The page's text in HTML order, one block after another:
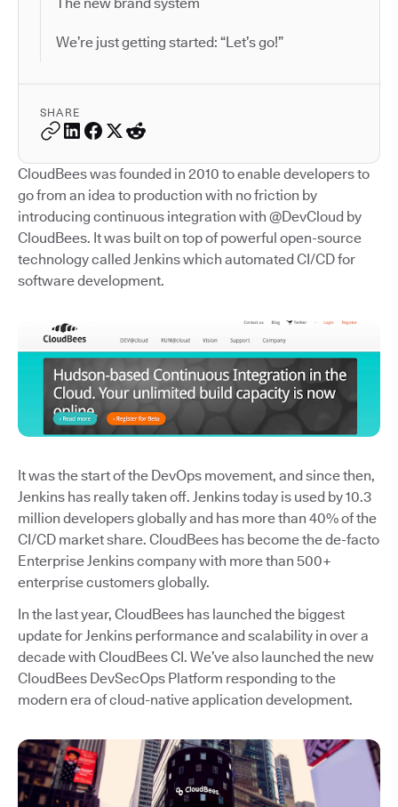
We’re just getting started: “Let’s go!”
SHARE
CloudBees was founded in 2010 to enable developers to
go from an idea to production with no friction by
introducing continuous integration with @DevCloud by
CloudBees. It was built on top of powerful open-source
technology called Jenkins which automated CI/CD for
software development.
It was the start of the DevOps movement, and since then,
Jenkins has really taken off. Jenkins today is used by 10.3
million developers globally and has more than 40% of the
CI/CD market share. CloudBees has become the de-facto
Enterprise Jenkins company with more than 500+
enterprise customers globally.
In the last year, CloudBees has launched the biggest
update for Jenkins performance and scalability in over a
decade with CloudBees CI. We’ve also launched the new
CloudBees DevSecOps Platform responding to the
modern era of cloud-native application development.